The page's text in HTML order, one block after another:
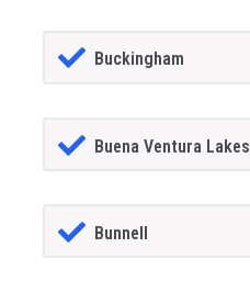
Buckingham
Buena Ventura Lakes
Bunnell